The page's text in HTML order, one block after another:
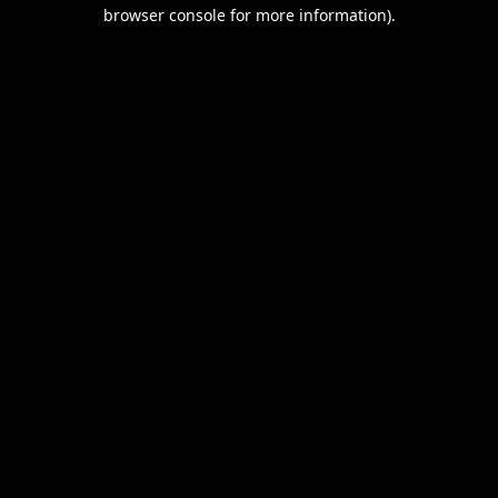
browser console for more information).